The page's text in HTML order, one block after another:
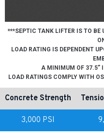
***SEPTIC TANK LIFTER IS TO BE
LOAD RATING IS DEPENDENT
A MINIMUM OF 37.5”
LOAD RATINGS COMPLY WITH
Concrete Strength
3,000 PSI